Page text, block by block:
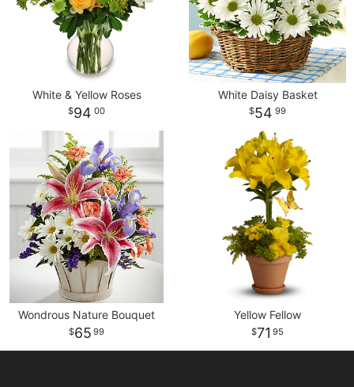
White & Yellow Roses
94 00
White Daisy Basket
54 99
Wondrous Nature Bouquet
65 99
Yellow Fellow
71 95